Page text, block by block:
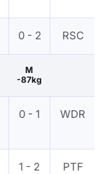
0 - 2 RSC
M
-87kg
0 - 1 WDR
1 - 2 PTF